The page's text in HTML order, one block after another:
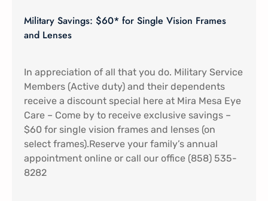
Military Savings: $60* for Single Vision Frames
and Lenses
In appreciation of all that you do. Military Service
Members (Active duty) and their dependents
receive a discount special here at Mira Mesa Eye
Care – Come by to receive exclusive savings –
$60 for single vision frames and lenses (on
select frames).Reserve your family’s annual
appointment online or call our office (858) 535-
8282